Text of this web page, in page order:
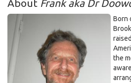
About Frank aka Dr
Born
the